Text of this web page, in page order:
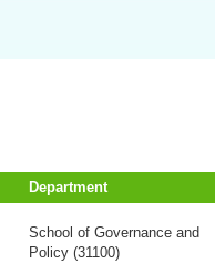
Department
School of Governance and
Policy (31100)